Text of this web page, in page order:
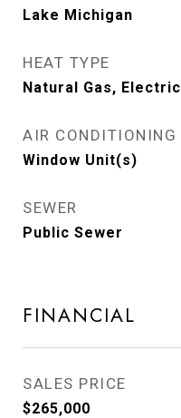
Lake Michigan
HEAT TYPE
Natural Gas, Electric
AIR CONDITIONING
Window Unit(s)
SEWER
Public Sewer
FINANCIAL
SALES PRICE
$265,000